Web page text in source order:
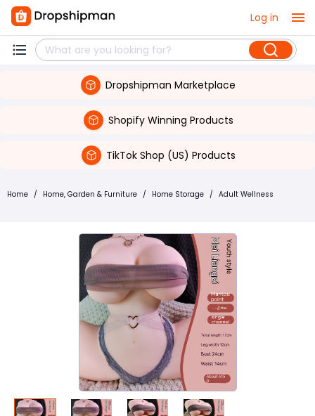
Log in
Dropshipman Marketplace
Shopify Winning Products
TikTok Shop (US) Products
Home / Home, Garden & Furniture / Home Storage / Adult Wellness